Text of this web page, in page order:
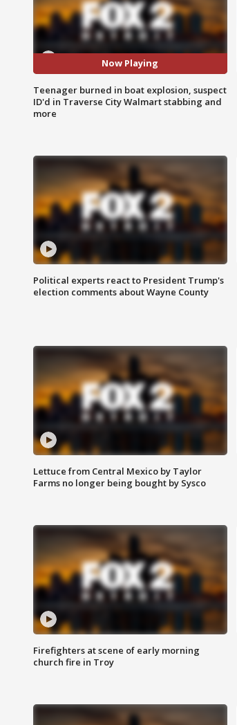
Now Playing
Teenager burned in boat explosion, suspect
ID'd in Traverse City Walmart stabbing and
more
Political experts react to President Trump's
election comments about Wayne County
Lettuce from Central Mexico by Taylor
Farms no longer being bought by Sysco
Firefighters at scene of early morning
church fire in Troy